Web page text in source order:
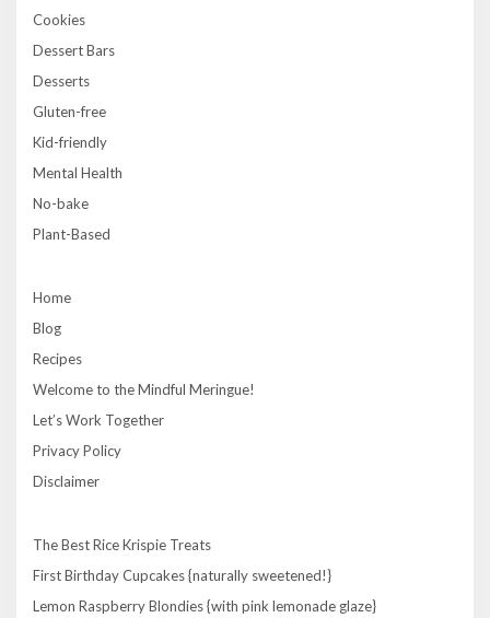
Cookies
Dessert Bars
Desserts
Gluten-free
Kid-friendly
Mental Health
No-bake
Plant-Based
Home
Blog
Recipes
Welcome to the Mindful Meringue!
Let’s Work Together
Privacy Policy
Disclaimer
The Best Rice Krispie Treats
First Birthday Cupcakes {naturally sweetened!}
Lemon Raspberry Blondies {with pink lemonade glaze}